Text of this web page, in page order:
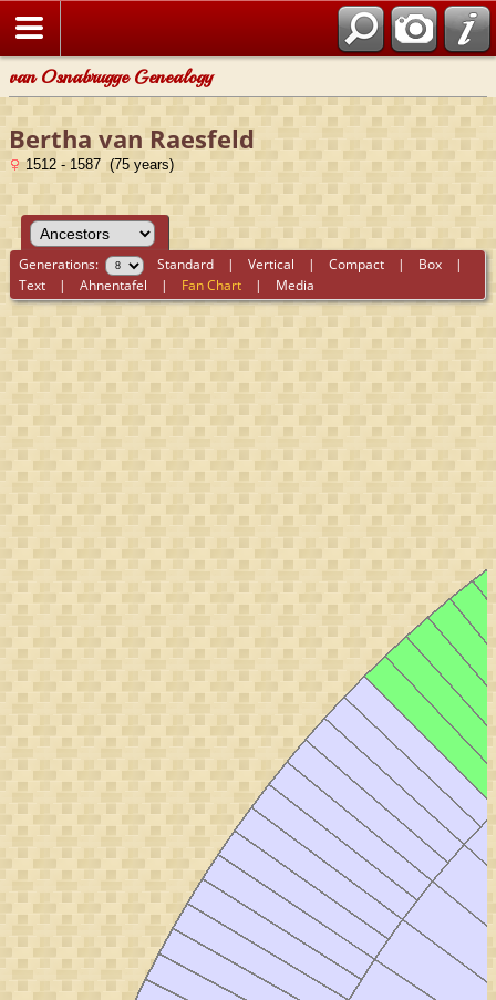
van Osnabrugge Genealogy
Bertha van Raesfeld
1512 - 1587 (75 years)
Generations: Standard |Vertical |Compact | Box |
Text |Ahnentafel | Fan Chart | Media